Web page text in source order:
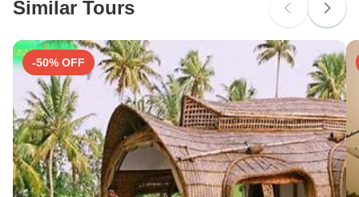
Cholera - Recommended for Namibia.Zambia.Zimbabwe.
Meningococcal meningitis - Recommended for Zambia.
Ideally 3 weeks before travel.
Search by country
Similar Tours
-50% OFF